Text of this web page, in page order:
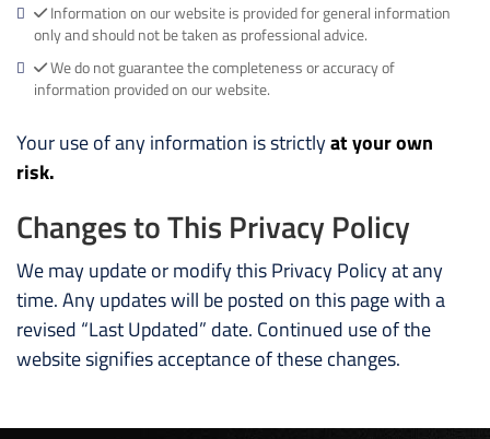
Information on our website is provided for general information
only and should not be taken as professional advice.
We do not guarantee the completeness or accuracy of
information provided on our website.
Your use of any information is strictlyat your own
risk.
Changes to This Privacy Policy
We may update or modify this Privacy Policy at any
time. Any updates will be posted on this page with a
revised “Last Updated” date. Continued use of the
website signifies acceptance of these changes.